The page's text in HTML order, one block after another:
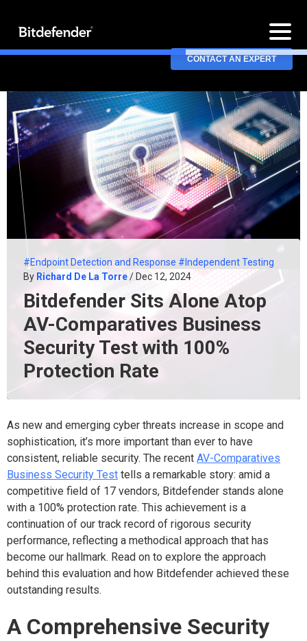
CONTACT AN EXPERT
#Endpoint Detection and Response #Independent Testing
By Richard De La Torre/ Dec 12, 2024
Bitdefender Sits Alone Atop
AV-Comparatives Business
Security Test with 100%
Protection Rate
As new and emerging cyber threats increase in scope and
sophistication, it’s more important than ever to have
consistent, reliable security. The recent AV-Comparatives
Business Security Test tells a remarkable story: amid a
competitive field of 17 vendors, Bitdefender stands alone
with a 100% protection rate. This achievement is a
continuation of our track record of rigorous security
performance, reflecting a methodical approach that has
become our hallmark. Read on to explore the approach
behind this evaluation and how Bitdefender achieved these
outstanding results.
A Comprehensive Security